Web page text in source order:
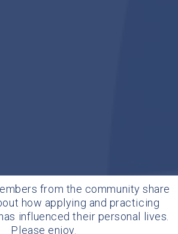
from the community share
how applying and practicing
influenced their personal lives.
Please enjoy.